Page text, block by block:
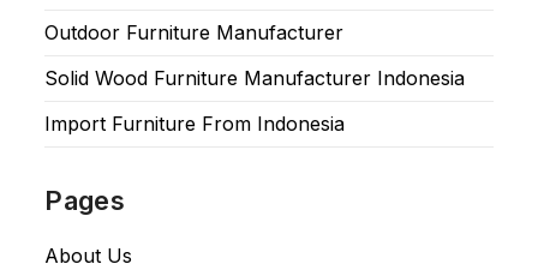
Outdoor Furniture Manufacturer
Solid Wood Furniture Manufacturer Indonesia
Import Furniture From Indonesia
Pages
About Us